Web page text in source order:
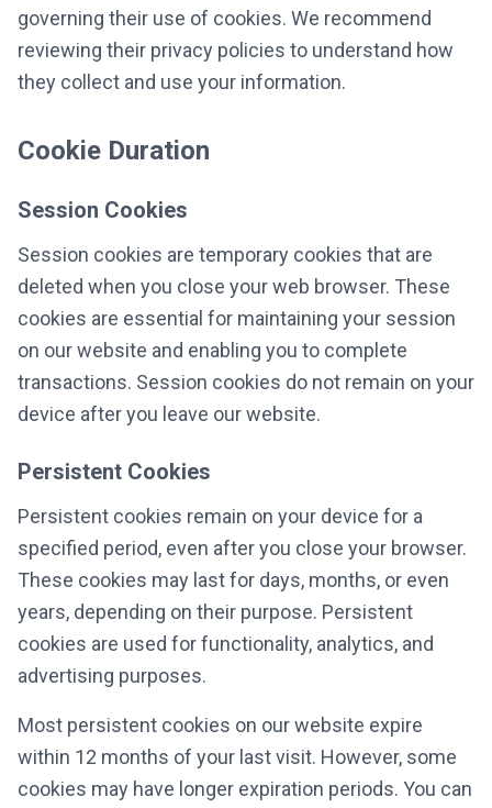
governing their use of cookies. We recommend
reviewing their privacy policies to understand how
they collect and use your information.
Cookie Duration
Session Cookies
Session cookies are temporary cookies that are
deleted when you close your web browser. These
cookies are essential for maintaining your session
on our website and enabling you to complete
transactions. Session cookies do not remain on your
device after you leave our website.
Persistent Cookies
Persistent cookies remain on your device for a
specified period, even after you close your browser.
These cookies may last for days, months, or even
years, depending on their purpose. Persistent
cookies are used for functionality, analytics, and
advertising purposes.
Most persistent cookies on our website expire
within 12 months of your last visit. However, some
cookies may have longer expiration periods. You can